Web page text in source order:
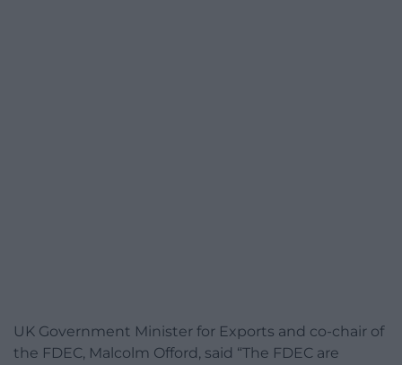
UK Government Minister for Exports and co-chair of
the FDEC, Malcolm Offord, said “The FDEC are